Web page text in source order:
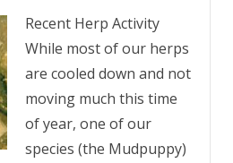
Recent Herp Activity
While most of our herps
are cooled down and not
moving much this time
of year, one of our
species (the Mudpuppy)